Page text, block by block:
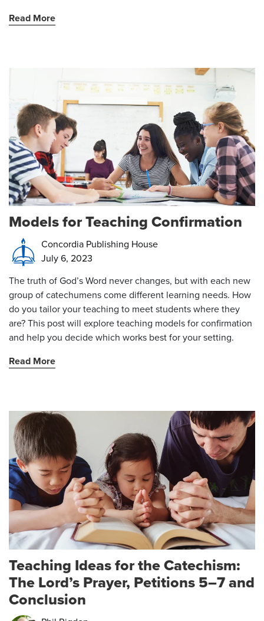
Read More
Models for Teaching Confirmation
Concordia Publishing House
July 6, 2023
The truth of God’s Word never changes, but with each new
group ofcatechumens come different learning needs. How
do you tailor your teaching to meet students where they
are? This post will exploreteaching models for confirmation
and help you decide which works best for your setting.
Read More
Teaching Ideas for the Catechism:
The Lord’s Prayer, Petitions 5–7 and
Conclusion